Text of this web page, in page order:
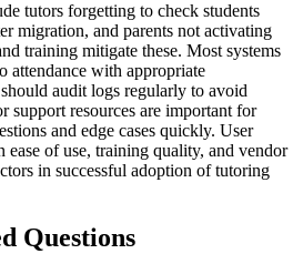
tutors forgetting to check students
migration, and parents not activating
training mitigate these. Most systems
attendance with appropriate
audit logs regularly to avoid
support resources are important for
and edge cases quickly. User
of use, training quality, and vendor
in successful adoption of tutoring
Questions